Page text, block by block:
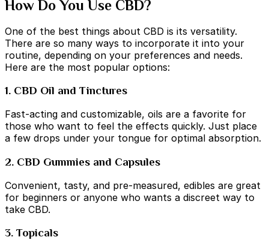
How Do You Use CBD?
One of the best things about CBD is its versatility.
There are so many ways to incorporate it into your
routine, depending on your preferences and needs.
Here are the most popular options:
1. CBD Oil and Tinctures
Fast-acting and customizable, oils are a favorite for
those who want to feel the effects quickly. Just place
a few drops under your tongue for optimal absorption.
2. CBD Gummies and Capsules
Convenient, tasty, and pre-measured, edibles are great
for beginners or anyone who wants a discreet way to
take CBD.
3. Topicals